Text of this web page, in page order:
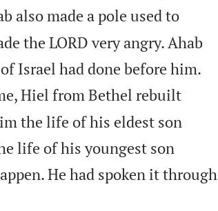
also made a pole used to
the LORD very angry. Ahab
Israel had done before him.
Hiel from Bethel rebuilt
the life of his eldest son
life of his youngest son
He had spoken it through